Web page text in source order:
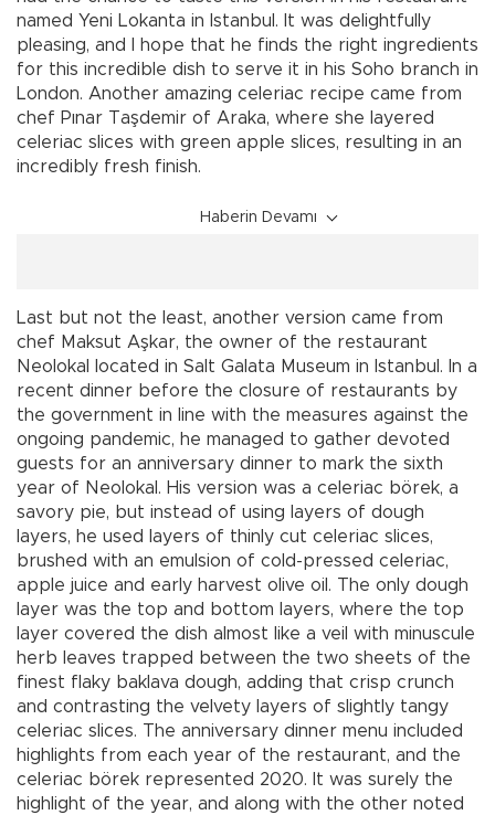
named Yeni Lokanta in Istanbul. It was delightfully
pleasing, and I hope that he finds the right ingredients
for this incredible dish to serve it in his Soho branch in
London. Another amazing celeriac recipe came from
chef Pınar Taşdemir of Araka, where she layered
celeriac slices with green apple slices, resulting in an
incredibly fresh finish.
Haberin Devamı
Last but not the least, another version came from
chef Maksut Aşkar, the owner of the restaurant
Neolokal located in Salt Galata Museum in Istanbul. In a
recent dinner before the closure of restaurants by
the government in line with the measures against the
ongoing pandemic, he managed to gather devoted
guests for an anniversary dinner to mark the sixth
year of Neolokal. His version was a celeriac börek, a
savory pie, but instead of using layers of dough
layers, he used layers of thinly cut celeriac slices,
brushed with an emulsion of cold-pressed celeriac,
apple juice and early harvest olive oil. The only dough
layer was the top and bottom layers, where the top
layer covered the dish almost like a veil with minuscule
herb leaves trapped between the two sheets of the
finest flaky baklava dough, adding that crisp crunch
and contrasting the velvety layers of slightly tangy
celeriac slices. The anniversary dinner menu included
highlights from each year of the restaurant, and the
celeriac börek represented 2020. It was surely the
highlight of the year, and along with the other noted